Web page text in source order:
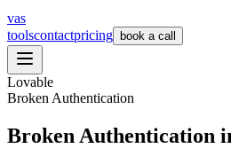
vas
toolscontactpricing book a call
Lovable
Broken Authentication
Broken Authentication